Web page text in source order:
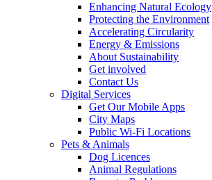
Enhancing Natural Ecology
Protecting the Environment
Accelerating Circularity
Energy & Emissions
About Sustainability
Get involved
Contact Us
Digital Services
Get Our Mobile Apps
City Maps
Public Wi-Fi Locations
Pets & Animals
Dog Licences
Animal Regulations